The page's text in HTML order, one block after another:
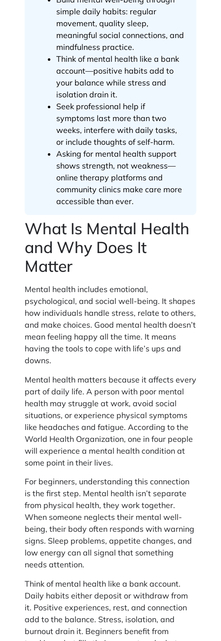
simple daily habits: regular
movement, quality sleep,
meaningful social connections, and
mindfulness practice.
Think of mental health like a bank
account—positive habits add to
your balance while stress and
isolation drain it.
Seek professional help if
symptoms last more than two
weeks, interfere with daily tasks,
or include thoughts of self-harm.
Asking for mental health support
shows strength, not weakness—
online therapy platforms and
community clinics make care more
accessible than ever.
What Is Mental Health
and Why Does It
Matter
Mental health includes emotional,
psychological, and social well-being. It shapes
how individuals handle stress, relate to others,
and make choices. Good mental health doesn’t
mean feeling happy all the time. It means
having the tools to cope with life’s ups and
downs.
Mental health matters because it affects every
part of daily life. A person with poor mental
health may struggle at work, avoid social
situations, or experience physical symptoms
like headaches and fatigue. According to the
World Health Organization, one in four people
will experience a mental health condition at
some point in their lives.
For beginners, understanding this connection
is the first step. Mental health isn’t separate
from physical health, they work together.
When someone neglects their mental well-
being, their body often responds with warning
signs. Sleep problems, appetite changes, and
low energy can all signal that something
needs attention.
Think of mental health like a bank account.
Daily habits either deposit or withdraw from
it. Positive experiences, rest, and connection
add to the balance. Stress, isolation, and
burnout drain it. Beginners benefit from